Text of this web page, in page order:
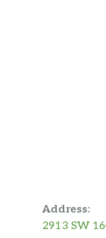
Address:
2913 SW